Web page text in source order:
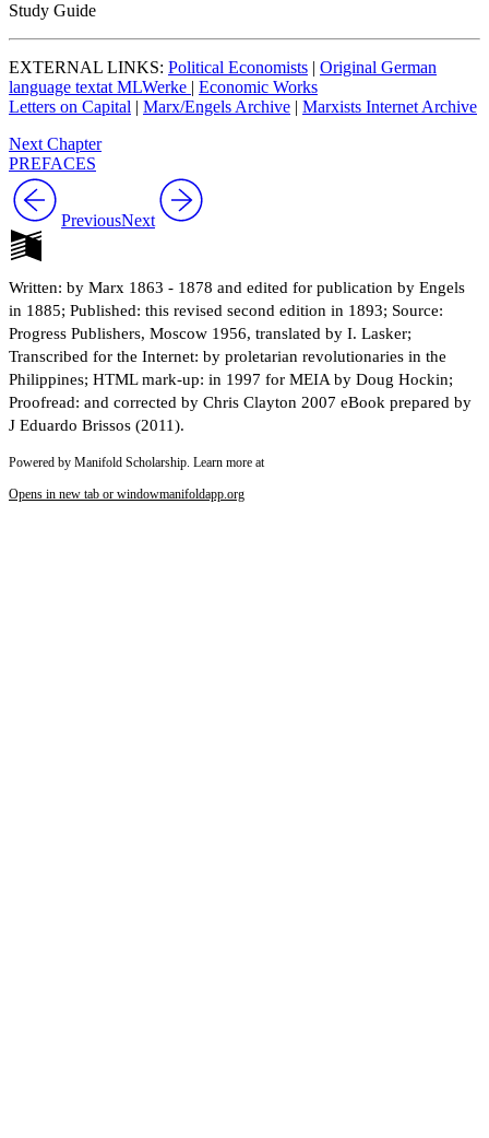
Study Guide
EXTERNAL LINKS: Political Economists | Original German
language textat MLWerke | Economic Works
Letters on Capital | Marx/Engels Archive | Marxists Internet Archive
Next Chapter
PREFACES
PreviousNext
Written: by Marx 1863 - 1878 and edited for publication by Engels
in 1885; Published: this revised second edition in 1893; Source:
Progress Publishers, Moscow 1956, translated by I. Lasker;
Transcribed for the Internet: by proletarian revolutionaries in the
Philippines; HTML mark-up: in 1997 for MEIA by Doug Hockin;
Proofread: and corrected by Chris Clayton 2007 eBook prepared by
J Eduardo Brissos (2011).
Powered by Manifold Scholarship. Learn more at
Opens in new tab or windowmanifoldapp.org